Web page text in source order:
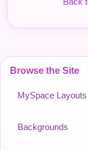
Browse the Site
MySpace Layouts
Backgrounds